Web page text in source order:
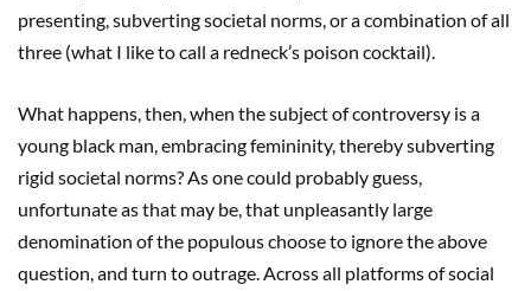
presenting, subverting societal norms, or a combination of all
three (what I like to call a redneck’s poison cocktail).
What happens, then, when the subject of controversy is a
young black man, embracing femininity, thereby subverting
rigid societal norms? As one could probably guess,
unfortunate as that may be, that unpleasantly large
denomination of the populous choose to ignore the above
question, and turn to outrage. Across all platforms of social